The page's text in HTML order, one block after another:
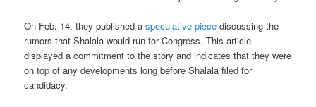
On Feb. 14, they published aspeculative piece discussing the
rumors that Shalala would run for Congress. This article
displayed a commitment to the story and indicates that they were
on top of any developments long before Shalala filed for
candidacy.